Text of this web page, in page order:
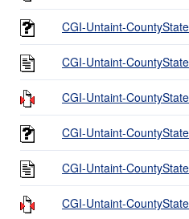
CGI-Untaint-
CGI-Untaint-
CGI-Untaint-
CGI-Untaint-
CGI-Untaint-
CGI-Untaint-